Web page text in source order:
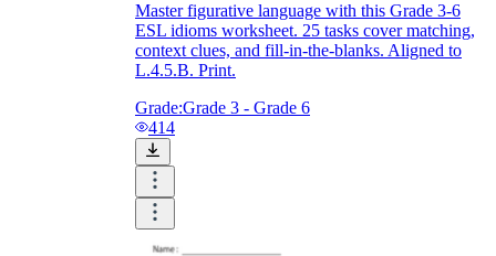
Master figurative language with this Grade 3-6
ESL idioms worksheet. 25 tasks cover matching,
context clues, and fill-in-the-blanks. Aligned to
L.4.5.B. Print.
Grade:Grade 3 - Grade 6
414